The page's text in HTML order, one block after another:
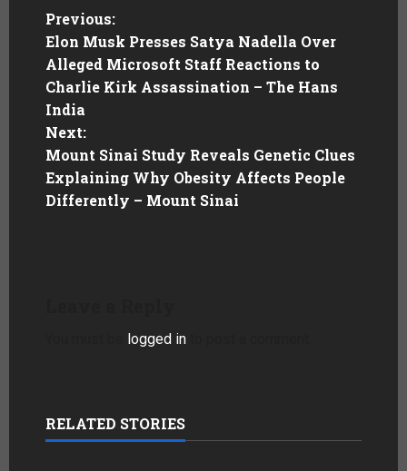
Previous:
Elon Musk Presses Satya Nadella Over
Alleged Microsoft Staff Reactions to
Charlie Kirk Assassination – The Hans
India
Next:
Mount Sinai Study Reveals Genetic Clues
Explaining Why Obesity Affects People
Differently – Mount Sinai
logged in
RELATED STORIES